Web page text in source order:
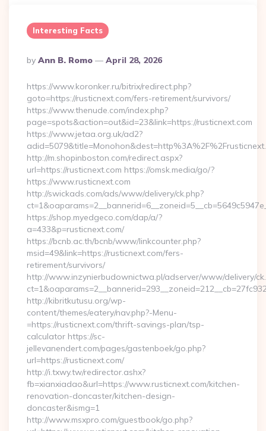
Interesting Facts
Posted
By
By Ann B. Romo April 28, 2026
https://www.koronker.ru/bitrix/redirect.php?
goto=https://rusticnext.com/fers-retirement/survivors/
https://www.thenude.com/index.php?
page=spots&action=out&id=23&link=https://rusticnext.com
https://www.jetaa.org.uk/ad2?
http://m.shopinboston.com/redirect.aspx?
url=https://rusticnext.com https://omsk.media/go/?
https://www.rusticnext.com
http://swickads.com/ads/www/delivery/ck.php?
https://shop.myedgeco.com/dap/a/?
a=433&p=rusticnext.com/
https://bcnb.ac.th/bcnb/www/linkcounter.php?
msid=49&link=https://rusticnext.com/fers-
retirement/survivors/
http://www.inzynierbudownictwa.pl/adserver/www/delivery/
http://kibritkutusu.org/wp-
content/themes/eatery/nav.php?-Menu-
=https://rusticnext.com/thrift-savings-plan/tsp-
calculator https://sc-
jellevanendert.com/pages/gastenboek/go.php?
url=https://rusticnext.com/
http://i.txwy.tw/redirector.ashx?
fb=xianxiadao&url=https://www.rusticnext.com/kitchen-
renovation-doncaster/kitchen-design-
doncaster&ismg=1
http://www.msxpro.com/guestbook/go.php?